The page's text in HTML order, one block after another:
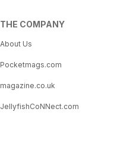
THE COMPANY
About Us
Pocketmags.com
magazine.co.uk
JellyfishCoNNect.com